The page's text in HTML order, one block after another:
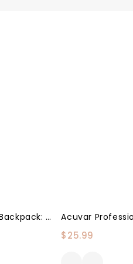
Brevite Jumper Photo Compact Camera Backpack: A Minimalist & Travel-Friendly Photography Backpack Compatible With Both Laptop & DSLR Accessories 18L (Green)
$25.99